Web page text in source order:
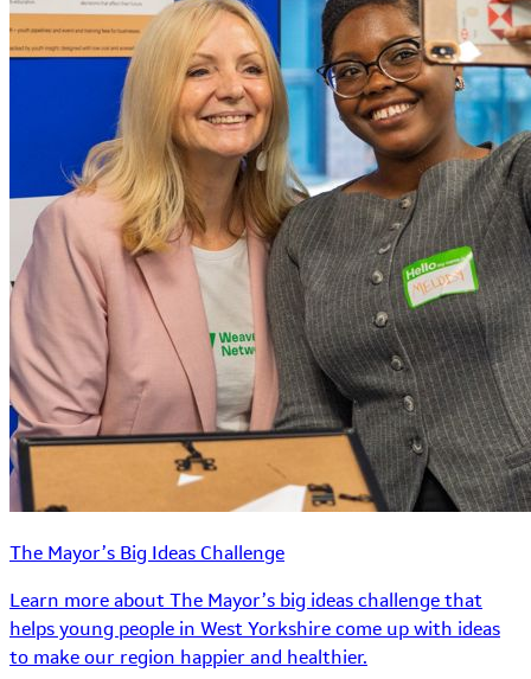
The Mayor’s Big Ideas Challenge
Learn more about The Mayor’s big ideas challenge that
helps young people in West Yorkshire come up with ideas
to make our region happier and healthier.